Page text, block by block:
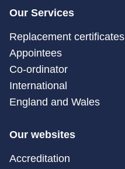
Our Services
Replacement certificates
Appointees
Co-ordinator
International
England and Wales
Our websites
Accreditation